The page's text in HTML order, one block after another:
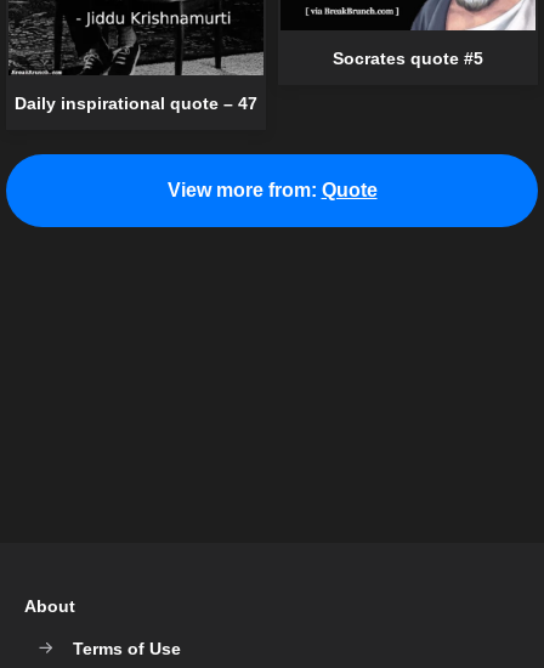
Daily inspirational quote – 47
Socrates quote #5
View more from: Quote
About
Terms of Use